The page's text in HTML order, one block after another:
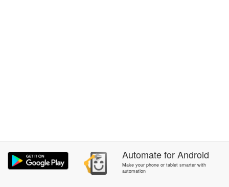
AutomateforAndroid
Make your phone or tablet smarter with
automation